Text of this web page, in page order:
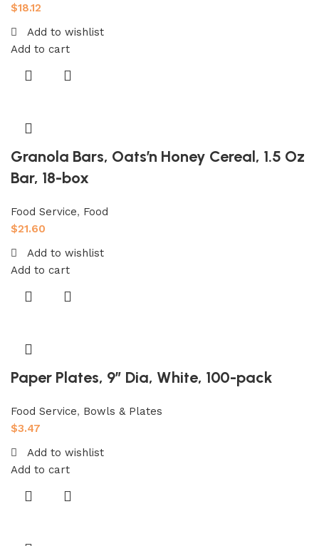
$18.12
Add to wishlist
Add to cart
Granola Bars, Oats’n Honey Cereal, 1.5 Oz
Bar, 18-box
Food Service, Food
$21.60
Add to wishlist
Add to cart
Paper Plates, 9″ Dia, White, 100-pack
Food Service, Bowls & Plates
$3.47
Add to wishlist
Add to cart